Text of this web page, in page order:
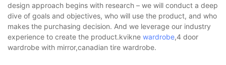
design approach begins with research – we will conduct a deep
dive of goals and objectives, who will use the product, and who
makes the purchasing decision. And we leverage our industry
experience to create the product.kvikne wardrobe,4 door
wardrobe with mirror,canadian tire wardrobe.